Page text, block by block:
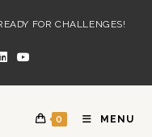
FOR CHALLENGES!
0 MENU